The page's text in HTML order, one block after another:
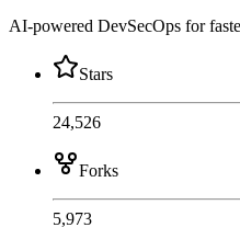
AI-powered DevSecOps for
Stars
24,526
Forks
5,973